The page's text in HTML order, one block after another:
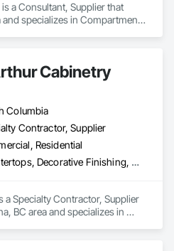
a Consultant, Supplier that
and specializes in Compartments
Cabinetry
Columbia
Contractor, Supplier
Residential
Countertops, Decorative Finishing, Display Cases, Doors and Frames, Fabricated Wall Panel Assemblies, Faced Panels, Finish Carpentry, Furnishings, Furniture, Furniture Accessories, Interior Design, Metal Countertops, Ornamental Woodwork, Other Furnishings, Panel Doors, Wall Coverings, Wall Panels, Wardrobe and Closet Specialties, Wood Countertops
a Specialty Contractor, Supplier
BC area and specializes in